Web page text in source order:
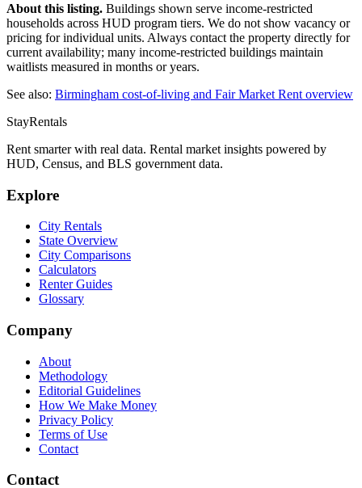
About this listing. Buildings shown serve income-restricted
households across HUD program tiers. We do not show vacancy or
pricing for individual units. Always contact the property directly for
current availability; many income-restricted buildings maintain
waitlists measured in months or years.
See also: Birmingham cost-of-living and Fair Market Rent overview
StayRentals
Rent smarter with real data. Rental market insights powered by
HUD, Census, and BLS government data.
Explore
City Rentals
State Overview
City Comparisons
Calculators
Renter Guides
Glossary
Company
About
Methodology
Editorial Guidelines
How We Make Money
Privacy Policy
Terms of Use
Contact
Contact